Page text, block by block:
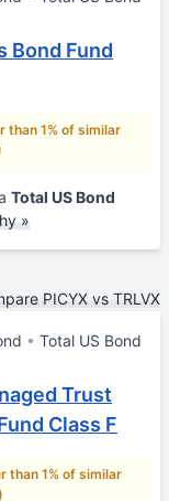
Bond Fund
than 1% of similar
Total US Bond
»
PICYX vs TRLVX
Total US Bond
Trust
Class F
than 1% of similar